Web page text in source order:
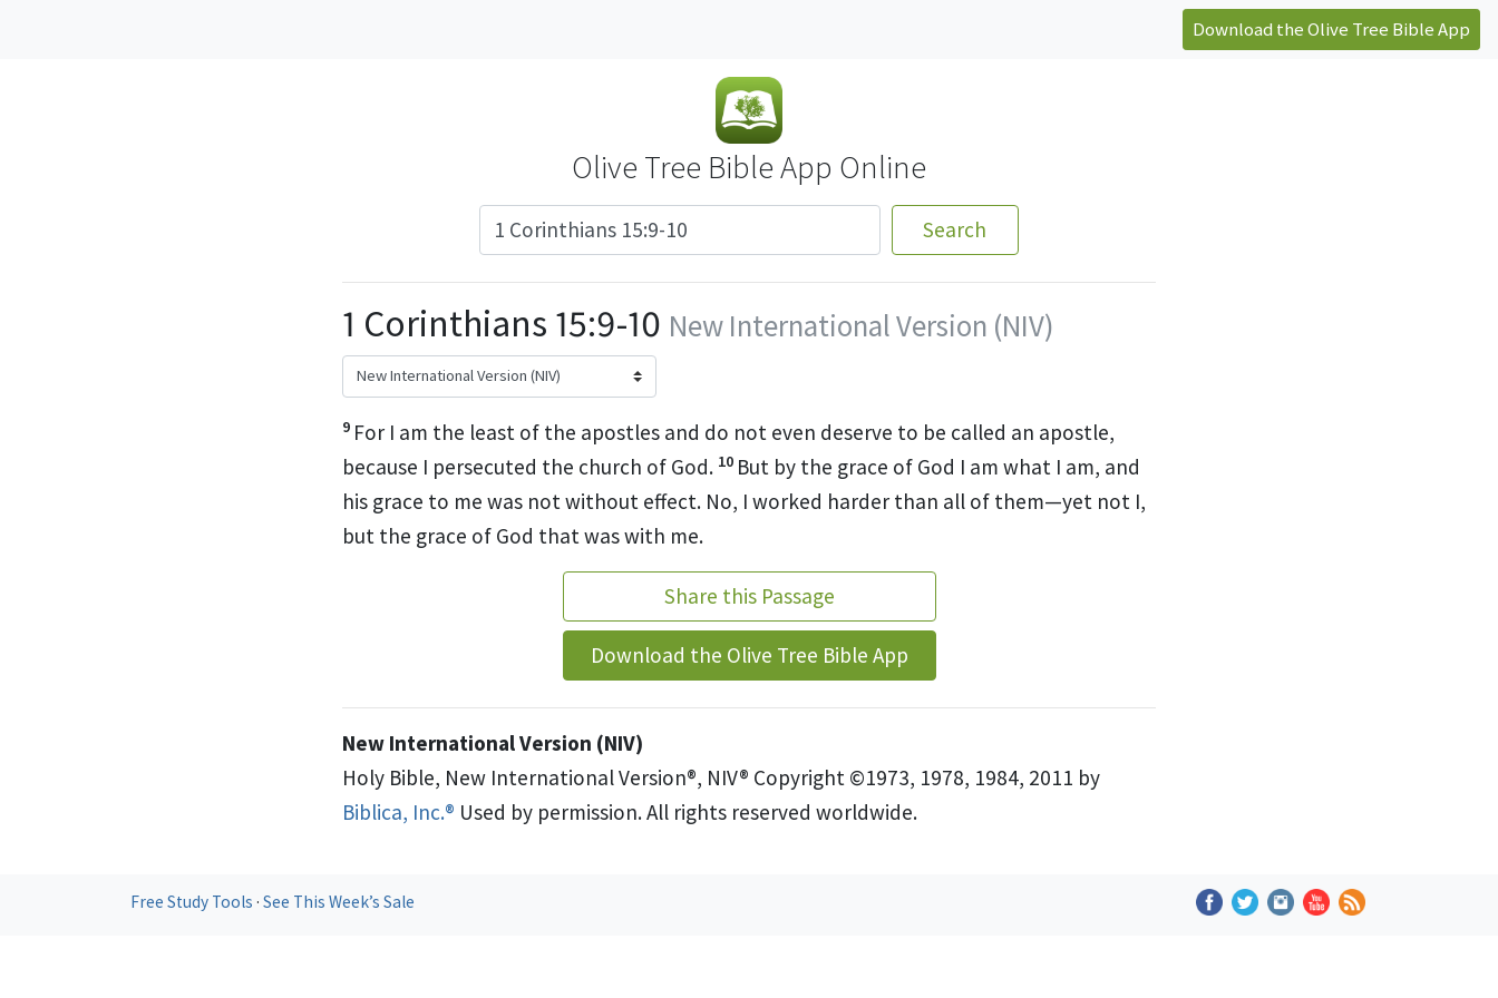
Download the Olive Tree Bible App
Olive Tree Bible App Online
Search
1 Corinthians 15:9-10 New International Version (NIV)
9 For I am the least of the apostles and do not even deserve to be called an apostle,
because I persecuted the church of God. 10 But by the grace of God I am what I am, and
his grace to me was not without effect. No, I worked harder than all of them—yet not I,
but the grace of God that was with me.
Share this Passage
Download the Olive Tree Bible App
New International Version (NIV)
Holy Bible, New International Version®, NIV® Copyright ©1973, 1978, 1984, 2011 by
Biblica, Inc.® Used by permission. All rights reserved worldwide.
Free Study Tools · See This Week’s Sale